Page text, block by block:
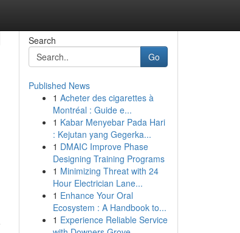
Search
Go
Published News
1 Acheter des cigarettes à
Montréal : Guide e...
1 Kabar Menyebar Pada Hari
: Kejutan yang Gegerka...
1 DMAIC Improve Phase
Designing Training Programs
1 Minimizing Threat with 24
Hour Electrician Lane...
1 Enhance Your Oral
Ecosystem : A Handbook to...
1 Experience Reliable Service